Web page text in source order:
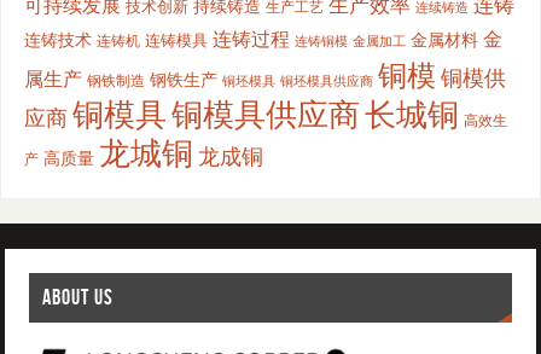
技术创新 持续铸造 生产工艺 连续铸造
连铸技术 连铸机 连铸模具 连铸过程 连铸铜模 金属加工 金属材料 金
属生产 钢铁制造 钢铁生产 铜坯模具 铜坯模具供应商 铜模 铜模供
应商铜模具铜模具供应商长城铜 高效生
产 高质量 龙城铜 龙成铜
ABOUT US